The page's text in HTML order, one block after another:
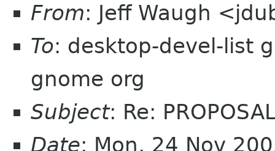
From: Jeff Waugh
To: desktop-devel-list
gnome org
Subject: Re:
Date: Mon, 24 Nov